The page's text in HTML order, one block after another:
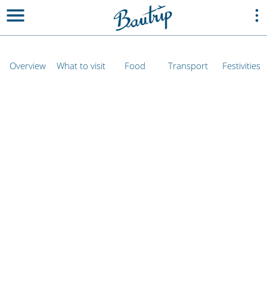
Overview What to visit Food Transport Festivities